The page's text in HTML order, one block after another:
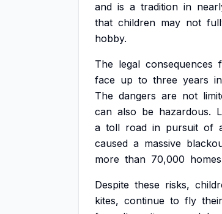
and is a tradition in
that children may not
hobby.
The legal consequences
face up to three years in
The dangers are not
can also be hazardous.
a toll road in pursuit of
caused a massive
more than 70,000 homes
Despite these risks,
kites, continue to fly their